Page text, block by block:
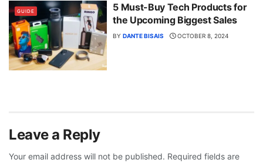
GUIDE
5 Must-Buy Tech Products for
the Upcoming Biggest Sales
BY DANTE BISAIS OCTOBER 8, 2024
Leave a Reply
Your email address will not be published. Required fields are